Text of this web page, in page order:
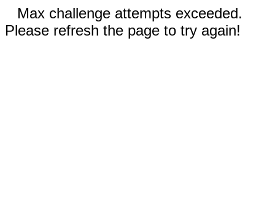
Max challenge attempts exceeded.
Please refresh the page to try again!